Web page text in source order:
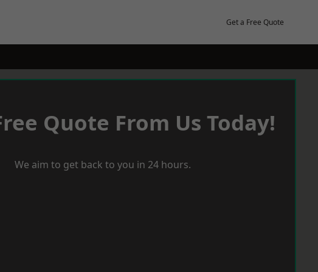
Get a Free Quote
Quote From Us Today!
We aim to get back to you in 24 hours.